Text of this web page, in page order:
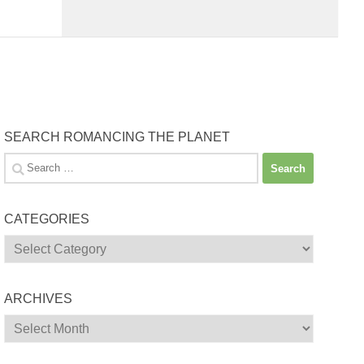
SEARCH ROMANCING THE PLANET
Search
for:
CATEGORIES
Categories
ARCHIVES
Archives